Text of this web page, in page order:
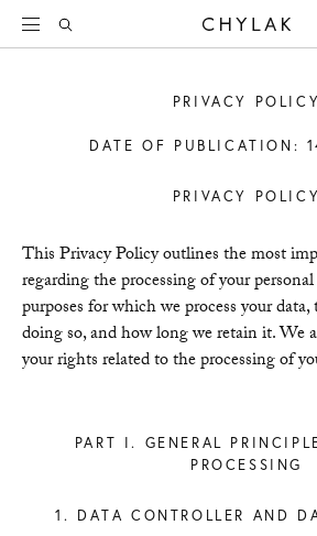
Open
Search
PRIVACY POLICY
DATE OF PUBLICATION:
PRIVACY POLICY
This Privacy Policy outlines the most
regarding the processing of your
purposes for which we process your
doing so, and how long we retain it. We
your rights related to the processing of
PART I. GENERAL
PROCESSING
1. DATA CONTROLLER AND